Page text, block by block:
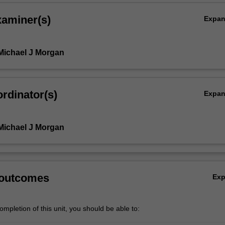
J Morgan
J Morgan
of this unit, you should be able to: